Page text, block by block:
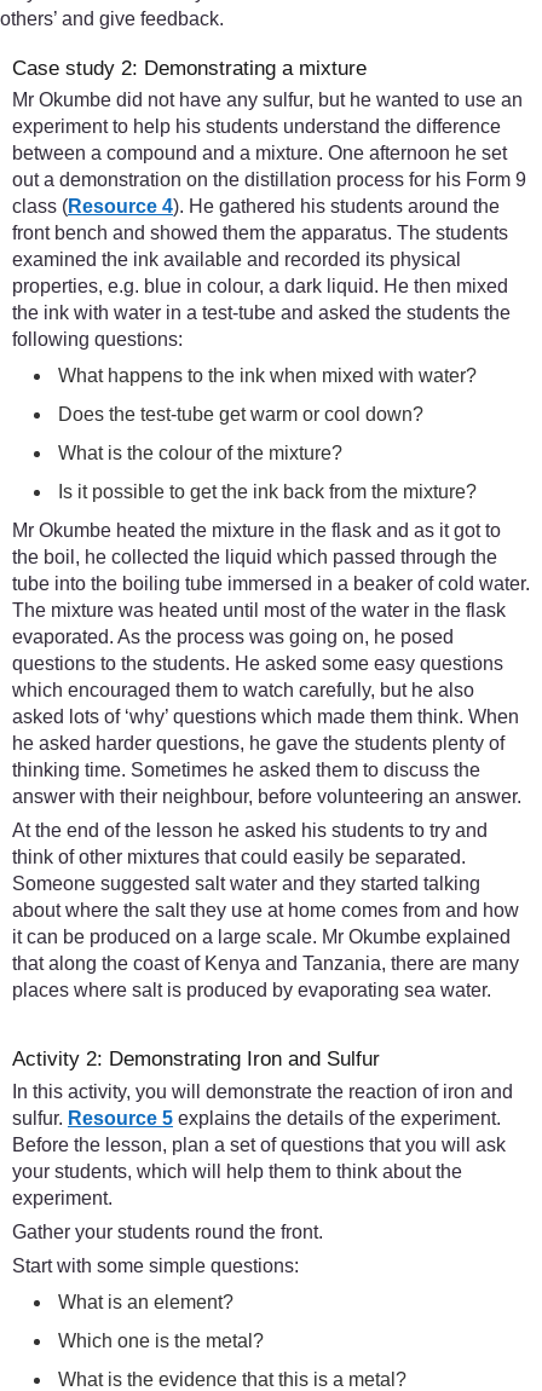
others’ and give feedback.
Case study 2: Demonstrating a mixture
Mr Okumbe did not have any sulfur, but he wanted to use an
experiment to help his students understand the difference
between a compound and a mixture. One afternoon he set
out a demonstration on the distillation process for his Form 9
class (Resource 4). He gathered his students around the
front bench and showed them the apparatus. The students
examined the ink available and recorded its physical
properties, e.g. blue in colour, a dark liquid. He then mixed
the ink with water in a test-tube and asked the students the
following questions:
What happens to the ink when mixed with water?
Does the test-tube get warm or cool down?
What is the colour of the mixture?
Is it possible to get the ink back from the mixture?
Mr Okumbe heated the mixture in the flask and as it got to
the boil, he collected the liquid which passed through the
tube into the boiling tube immersed in a beaker of cold water.
The mixture was heated until most of the water in the flask
evaporated. As the process was going on, he posed
questions to the students. He asked some easy questions
which encouraged them to watch carefully, but he also
asked lots of ‘why’ questions which made them think. When
he asked harder questions, he gave the students plenty of
thinking time. Sometimes he asked them to discuss the
answer with their neighbour, before volunteering an answer.
At the end of the lesson he asked his students to try and
think of other mixtures that could easily be separated.
Someone suggested salt water and they started talking
about where the salt they use at home comes from and how
it can be produced on a large scale. Mr Okumbe explained
that along the coast of Kenya and Tanzania, there are many
places where salt is produced by evaporating sea water.
Activity 2: Demonstrating Iron and Sulfur
In this activity, you will demonstrate the reaction of iron and
sulfur. Resource 5 explains the details of the experiment.
Before the lesson, plan a set of questions that you will ask
your students, which will help them to think about the
experiment.
Gather your students round the front.
Start with some simple questions:
What is an element?
Which one is the metal?
What is the evidence that this is a metal?